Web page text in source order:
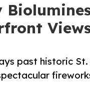
past historic